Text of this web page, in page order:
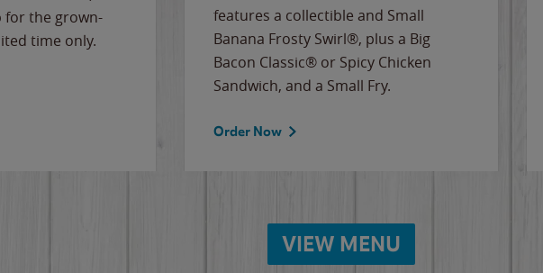
for the grown-
time only.
features a collectible and Small
Banana Frosty Swirl®, plus a Big
Bacon Classic® or Spicy Chicken
Sandwich, and a Small Fry.
Order Now
VIEW MENU